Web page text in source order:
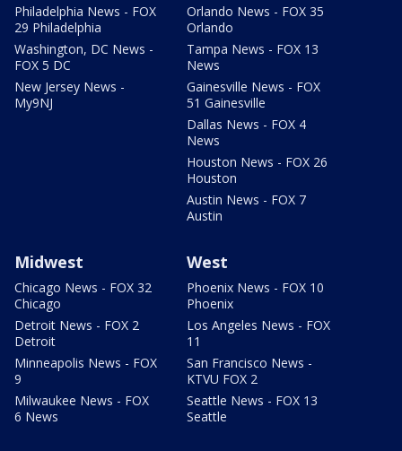
Philadelphia News - FOX
29 Philadelphia
Washington, DC News -
FOX 5 DC
New Jersey News -
My9NJ
Orlando News - FOX 35
Orlando
Tampa News - FOX 13
News
Gainesville News - FOX
51 Gainesville
Dallas News - FOX 4
News
Houston News - FOX 26
Houston
Austin News - FOX 7
Austin
Midwest
Chicago News - FOX 32
Chicago
Detroit News - FOX 2
Detroit
Minneapolis News - FOX
9
Milwaukee News - FOX
6 News
West
Phoenix News - FOX 10
Phoenix
Los Angeles News - FOX
11
San Francisco News -
KTVU FOX 2
Seattle News - FOX 13
Seattle